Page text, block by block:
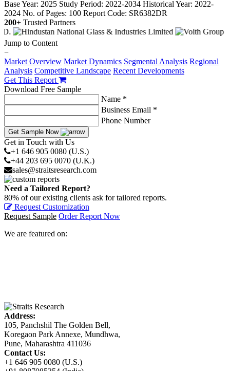
Base Year: 2025 Study Period: 2022-2034 Historical Year: 2022-
2024 No. of Pages: 100 Report Code: SR6382DR
200+ Trusted Partners
Jump to Content
−
Market Overview Market Dynamics Segmental Analysis Regional
Analysis Competitive Landscape Recent Developments
Get This Report
Download Free Sample
Name *
Business Email *
Phone Number
Get Sample Now
Get in Touch with Us
+1 646 905 0080 (U.S.)
+44 203 695 0070 (U.K.)
sales@straitsresearch.com
Need a Tailored Report?
80% of our existing clients ask for tailored reports.
Request Customization
Request Sample Order Report Now
We are featured on:
Address:
105, Panchshil The Golden Bell,
Koregaon Park Annexe, Mundhwa,
Pune, Maharashtra 411036
Contact Us:
+1 646 905 0080 (U.S.)